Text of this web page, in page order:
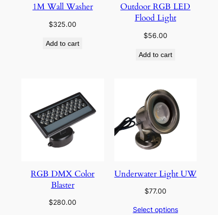
1M Wall Washer
$325.00
Add to cart
Outdoor RGB LED
Flood Light
$56.00
Add to cart
RGB DMX Color
Blaster
$280.00
Underwater Light UW
$77.00
Select options